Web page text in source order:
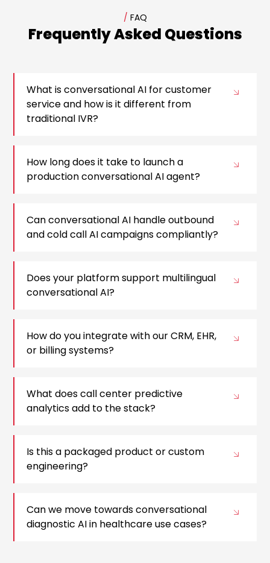
/ FAQ
Frequently Asked Questions
What is conversational AI for customer
service and how is it different from
traditional IVR?
How long does it take to launch a
production conversational AI agent?
Can conversational AI handle outbound
and cold call AI campaigns compliantly?
Does your platform support multilingual
conversational AI?
How do you integrate with our CRM, EHR,
or billing systems?
What does call center predictive
analytics add to the stack?
Is this a packaged product or custom
engineering?
Can we move towards conversational
diagnostic AI in healthcare use cases?